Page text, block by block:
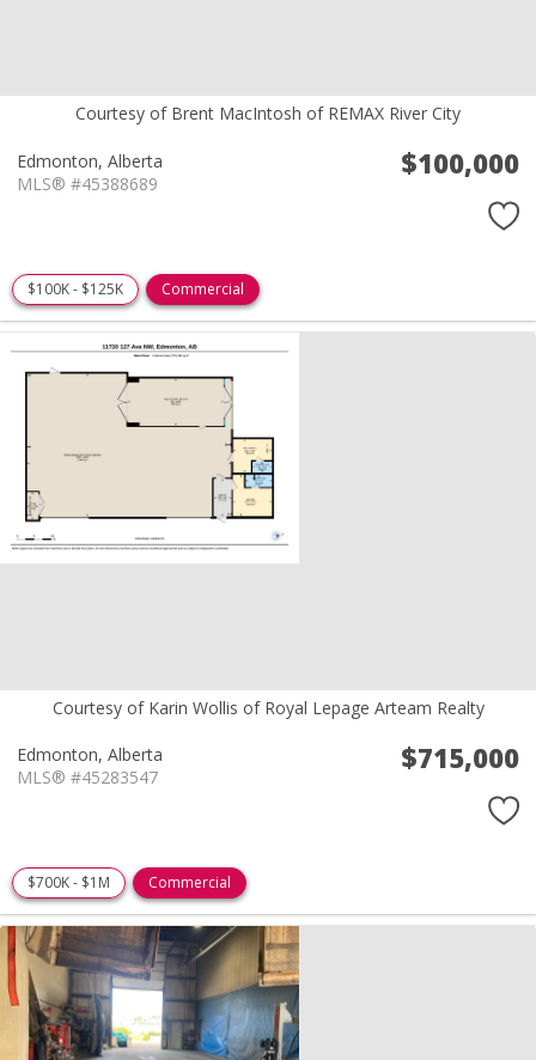
Courtesy of Brent MacIntosh of REMAX River City
Edmonton, Alberta
MLS® #45388689
$100,000
$100K - $125K Commercial
Courtesy of Karin Wollis of Royal Lepage Arteam Realty
Edmonton, Alberta
MLS® #45283547
$715,000
$700K - $1M Commercial